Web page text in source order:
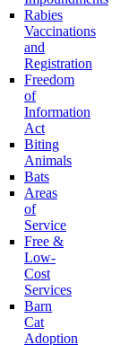
Rabies
Vaccinations
and
Registration
Freedom
of
Information
Act
Biting
Animals
Bats
Areas
of
Service
Free &
Low-
Cost
Services
Barn
Cat
Adoption